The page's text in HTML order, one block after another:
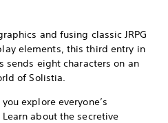
and fusing classic JRPG
elements, this third entry in
sends eight characters on an
of Solistia.
explore everyone’s
about the secretive